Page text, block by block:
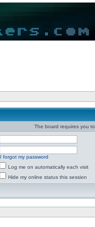
The board requires you
I forgot my password
Log me on automatically each visit
Hide my online status this session